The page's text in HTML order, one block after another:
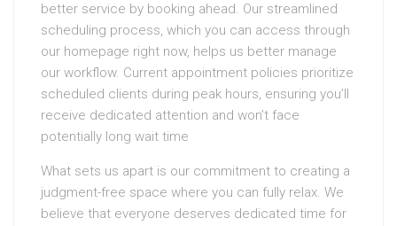
better service by booking ahead. Our streamlined
scheduling process, which you can access through
our homepage right now, helps us better manage
our workflow. Current appointment policies prioritize
scheduled clients during peak hours, ensuring you’ll
receive dedicated attention and won’t face
potentially long wait time
What sets us apart is our commitment to creating a
judgment-free space where you can fully relax. We
believe that everyone deserves dedicated time for